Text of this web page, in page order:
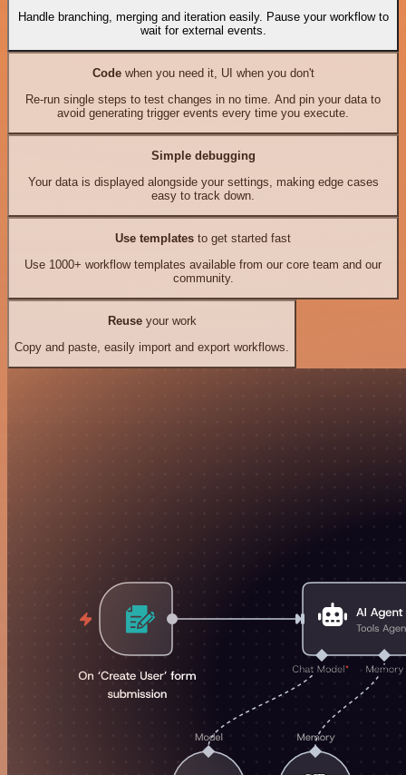
Handle branching, merging and iteration easily. Pause your workflow to
wait for external events.
Codewhen you need it, UI when you don't
Re-run single steps to test changes in no time. And pin your data to
avoid generating trigger events every time you execute.
Simple debugging
Your data is displayed alongside your settings, making edge cases
easy to track down.
Use templates to get started fast
Use 1000+ workflow templates available from our core team and our
community.
Reuseyour work
Copy and paste, easily import and export workflows.